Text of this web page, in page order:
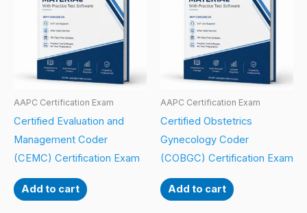
AAPC Certification Exam
Certified Evaluation and
Management Coder
(CEMC) Certification Exam
Add to cart
AAPC Certification Exam
Certified Obstetrics
Gynecology Coder
(COBGC) Certification Exam
Add to cart